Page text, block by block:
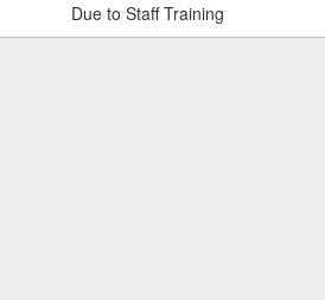
Due to Staff Training